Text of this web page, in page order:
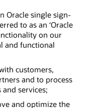
Oracle single sign-
to as an ‘Oracle
on our
and functional
customers,
and to process
services;
and optimize the